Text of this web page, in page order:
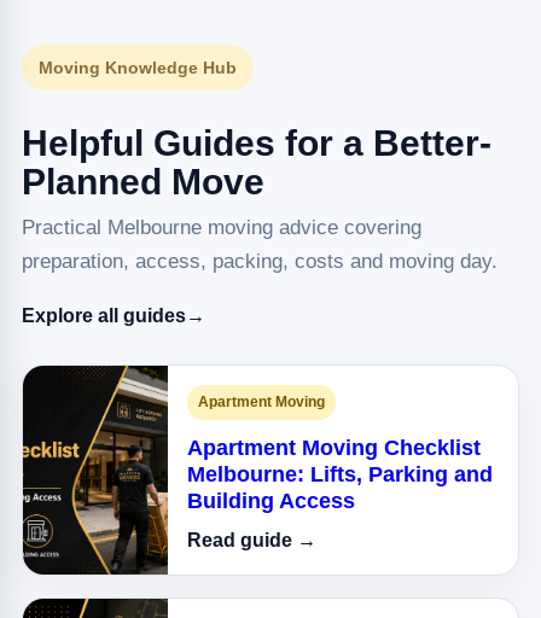
Moving Knowledge Hub
Helpful Guides for a Better-
Planned Move
Practical Melbourne moving advice covering
preparation, access, packing, costs and moving day.
Explore all guides→
Apartment Moving
Apartment Moving Checklist
Melbourne: Lifts, Parking and
Building Access
Read guide →